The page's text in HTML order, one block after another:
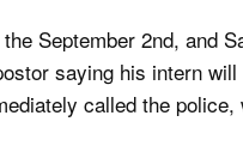
September 2nd, and
saying his intern
called the